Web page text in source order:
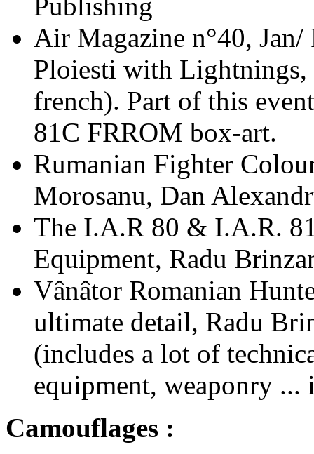
Air Magazine n°40,
Ploiesti with
french). Part of this
81C FRROM box-art.
Rumanian Fighter
Morosanu, Dan
The I.A.R 80 & I.A.R.
Equipment, Radu
Vânâtor Romanian
ultimate detail, Radu
(includes a lot of
equipment, weaponry
Camouflages :